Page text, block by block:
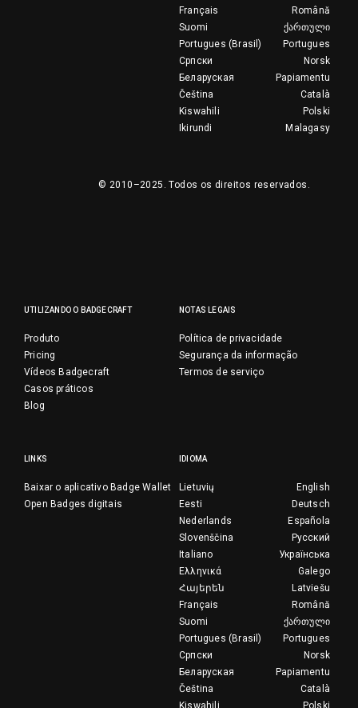
Română
Français
ქართული
Suomi
Portugues
Portugues (Brasil)
Norsk
Српски
Papiamentu
Беларуская
Català
Čeština
Polski
Kiswahili
Malagasy
Ikirundi
© 2010–2025.Todos os direitos reservados.
UTILIZANDO O BADGECRAFT
Produto
Pricing
Vídeos Badgecraft
Casos práticos
Blog
NOTAS LEGAIS
Política de privacidade
Segurança da informação
Termos de serviço
LINKS
Baixar o aplicativo Badge Wallet
Open Badges digitais
IDIOMA
English
Lietuvių
Deutsch
Eesti
Española
Nederlands
Русский
Slovenščina
Українська
Italiano
Galego
Ελληνικά
Latviešu
Հայերեն
Română
Français
ქართული
Suomi
Portugues
Portugues (Brasil)
Norsk
Српски
Papiamentu
Беларуская
Català
Čeština
Polski
Kiswahili